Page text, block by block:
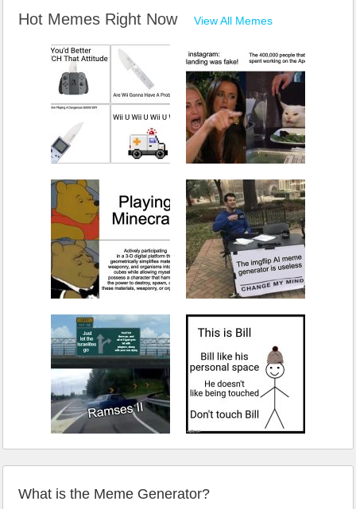
Hot Memes Right Now View All Memes
What is the Meme Generator?